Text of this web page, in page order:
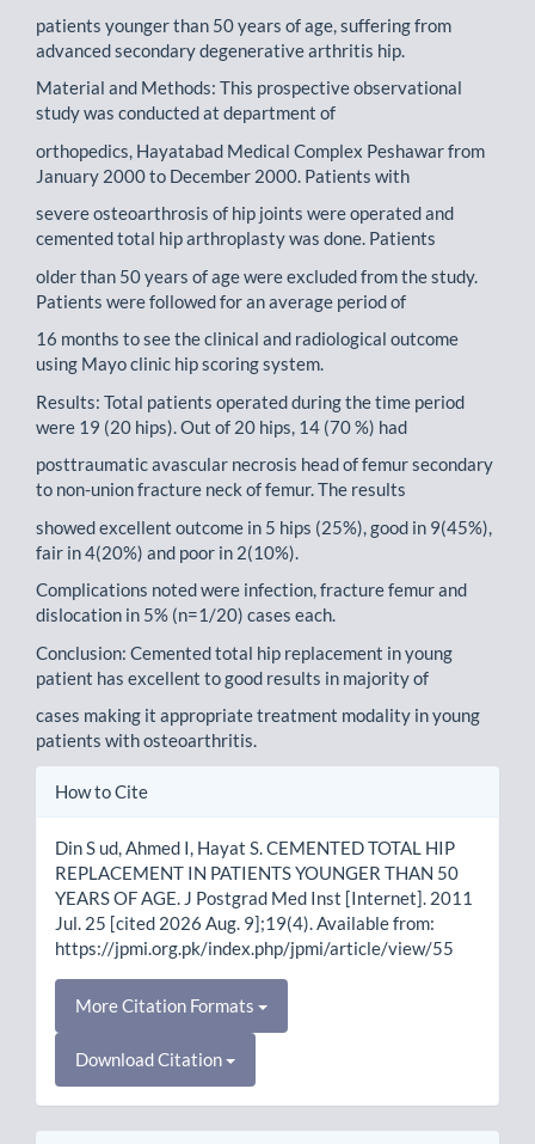
patients younger than 50 years of age, suffering from
advanced secondary degenerative arthritis hip.
Material and Methods: This prospective observational
study was conducted at department of
orthopedics, Hayatabad Medical Complex Peshawar from
January 2000 to December 2000. Patients with
severe osteoarthrosis of hip joints were operated and
cemented total hip arthroplasty was done. Patients
older than 50 years of age were excluded from the study.
Patients were followed for an average period of
16 months to see the clinical and radiological outcome
using Mayo clinic hip scoring system.
Results: Total patients operated during the time period
were 19 (20 hips). Out of 20 hips, 14 (70 %) had
posttraumatic avascular necrosis head of femur secondary
to non-union fracture neck of femur. The results
showed excellent outcome in 5 hips (25%), good in 9(45%),
fair in 4(20%) and poor in 2(10%).
Complications noted were infection, fracture femur and
dislocation in 5% (n=1/20) cases each.
Conclusion: Cemented total hip replacement in young
patient has excellent to good results in majority of
cases making it appropriate treatment modality in young
patients with osteoarthritis.
Article
How to Cite
Din S ud, Ahmed I, Hayat S. CEMENTED TOTAL HIP
REPLACEMENT IN PATIENTS YOUNGER THAN 50
YEARS OF AGE. J Postgrad Med Inst [Internet]. 2011
Jul. 25 [cited 2026 Aug. 9];19(4). Available from:
https://jpmi.org.pk/index.php/jpmi/article/view/55
More Citation Formats
Download Citation